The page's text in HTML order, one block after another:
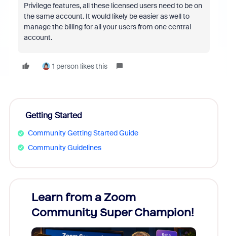
Privilege features, all these licensed users need to be on
the same account. It would likely be easier as well to
manage the billing for all your users from one central
account.
1 person likes this
Getting Started
Community Getting Started Guide
Community Guidelines
Learn from a Zoom
Community Super Champion!